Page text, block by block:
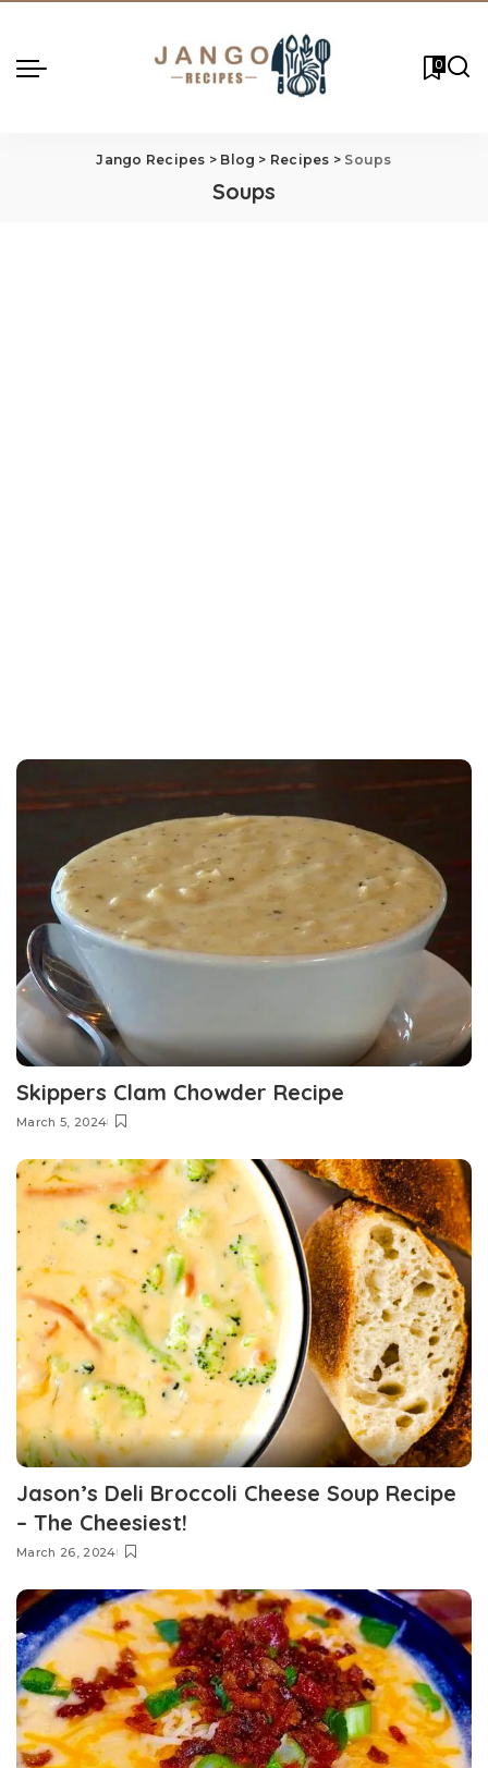
0
Jango Recipes > Blog > Recipes > Soups
Soups
Skippers Clam Chowder Recipe
March 5, 2024
Jason’s Deli Broccoli Cheese Soup Recipe
– The Cheesiest!
March 26, 2024